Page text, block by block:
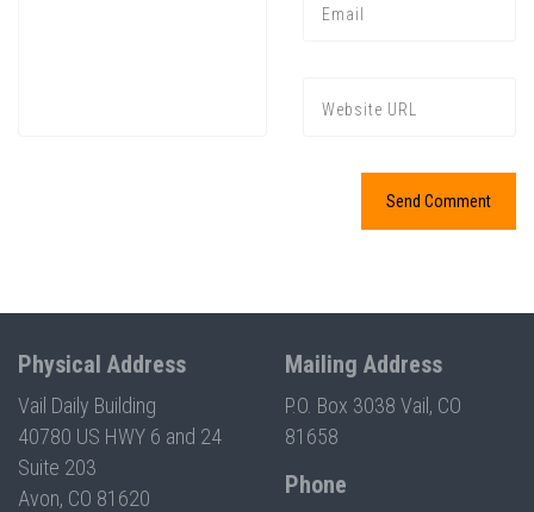
Physical Address
Vail Daily Building
40780 US HWY 6 and 24
Suite 203
Avon, CO 81620
Mailing Address
P.O. Box 3038 Vail, CO
81658
Phone
Press enter to begin your search